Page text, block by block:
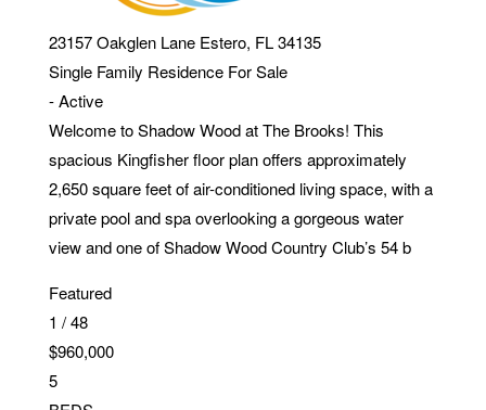
23157 Oakglen Lane Estero, FL 34135
Single Family Residence For Sale
-Active
Welcome to Shadow Wood at The Brooks! This
spacious Kingfisher floor plan offers approximately
2,650 square feet of air-conditioned living space, with a
private pool and spa overlooking a gorgeous water
view and one of Shadow Wood Country Club’s 54 b
Featured
1 /48
$960,000
5